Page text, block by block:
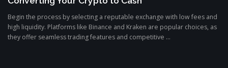
Begin the process by selecting a reputable exchange with low fees and
high liquidity. Platforms like Binance and Kraken are popular choices, as
they offer seamless trading features and competitive ...